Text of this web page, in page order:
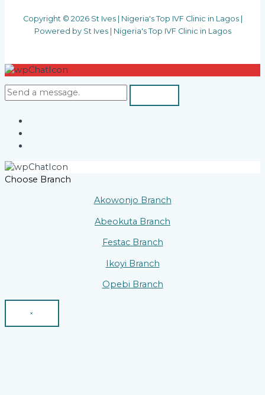
Copyright © 2026 St Ives | Nigeria's Top IVF Clinic in Lagos |
Powered by St Ives | Nigeria's Top IVF Clinic in Lagos
Choose Branch
Akowonjo Branch
Abeokuta Branch
Festac Branch
Ikoyi Branch
Opebi Branch
×